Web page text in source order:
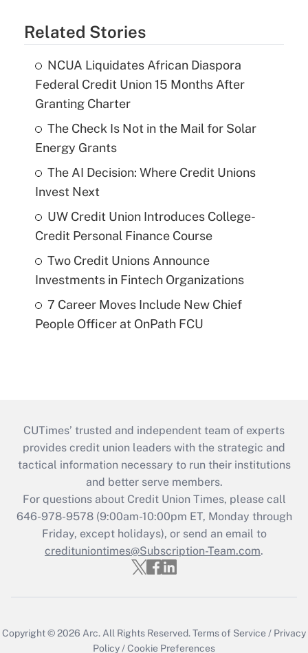
Related Stories
NCUA Liquidates African Diaspora
Federal Credit Union 15 Months After
Granting Charter
The Check Is Not in the Mail for Solar
Energy Grants
The AI Decision: Where Credit Unions
Invest Next
UW Credit Union Introduces College-
Credit Personal Finance Course
Two Credit Unions Announce
Investments in Fintech Organizations
7 Career Moves Include New Chief
People Officer at OnPath FCU
CUTimes’ trusted and independent team of experts
provides credit union leaders with the strategic and
tactical information necessary to run their institutions
and better serve members.
For questions about Credit Union Times, please call
646-978-9578 (9:00am-10:00pm ET, Monday through
Friday, except holidays), or send an email to
credituniontimes@Subscription-Team.com.
Copyright © 2026 Arc. All Rights Reserved.Terms of Service / Privacy
Policy /Cookie Preferences